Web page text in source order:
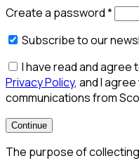
Create a password*
Subscribe to our
I have read and agree
Privacy Policy, and I
communications from
Continue
The purpose of